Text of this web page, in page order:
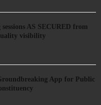
AS SECURED from
visibility
App for Public